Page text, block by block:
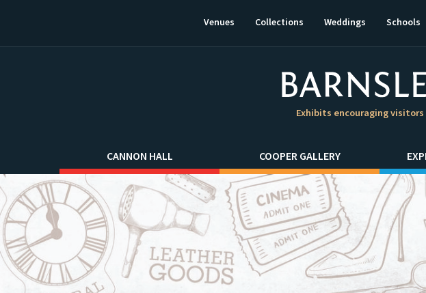
Exhibits encouraging
Venues Collections Weddings Schools
CANNON HALL COOPER GALLERY
in